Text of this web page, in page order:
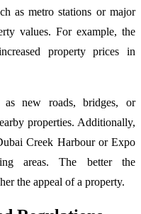
as metro stations or major
values. For example, the
property prices in
as new roads, bridges, or
properties. Additionally,
Creek Harbour or Expo
areas. The better the
the appeal of a property.